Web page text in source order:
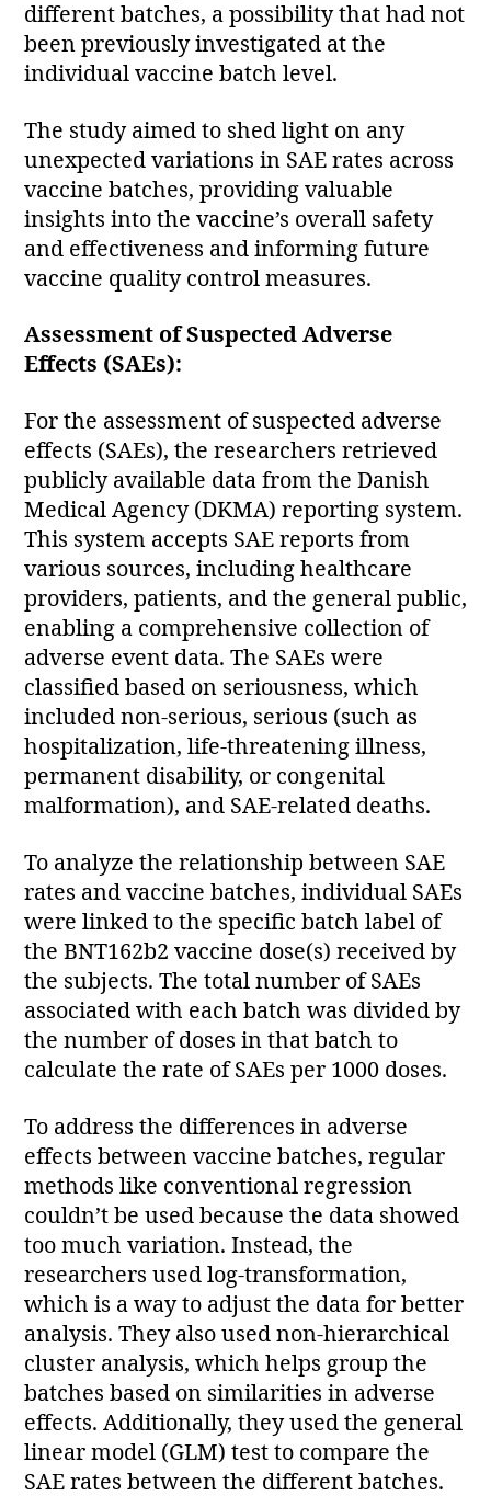
different batches, a possibility that had not
been previously investigated at the
individual vaccine batch level.
The study aimed to shed light on any
unexpected variations in SAE rates across
vaccine batches, providing valuable
insights into the vaccine’s overall safety
and effectiveness and informing future
vaccine quality control measures.
Assessment of Suspected Adverse
Effects (SAEs):
For the assessment of suspected adverse
effects (SAEs), the researchers retrieved
publicly available data from the Danish
Medical Agency (DKMA) reporting system.
This system accepts SAE reports from
various sources, including healthcare
providers, patients, and the general public,
enabling a comprehensive collection of
adverse event data. The SAEs were
classified based on seriousness, which
included non-serious, serious (such as
hospitalization, life-threatening illness,
permanent disability, or congenital
malformation), and SAE-related deaths.
To analyze the relationship between SAE
rates and vaccine batches, individual SAEs
were linked to the specific batch label of
the BNT162b2 vaccine dose(s) received by
the subjects. The total number of SAEs
associated with each batch was divided by
the number of doses in that batch to
calculate the rate of SAEs per 1000 doses.
To address the differences in adverse
effects between vaccine batches, regular
methods like conventional regression
couldn’t be used because the data showed
too much variation. Instead, the
researchers used log-transformation,
which is a way to adjust the data for better
analysis. They also used non-hierarchical
cluster analysis, which helps group the
batches based on similarities in adverse
effects. Additionally, they used the general
linear model (GLM) test to compare the
SAE rates between the different batches.